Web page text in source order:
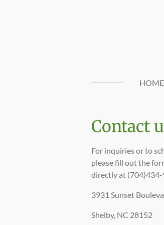
HOME
Contact
For inquiries or to
please fill out the
directly at
3931 Sunset
Shelby, NC 28152